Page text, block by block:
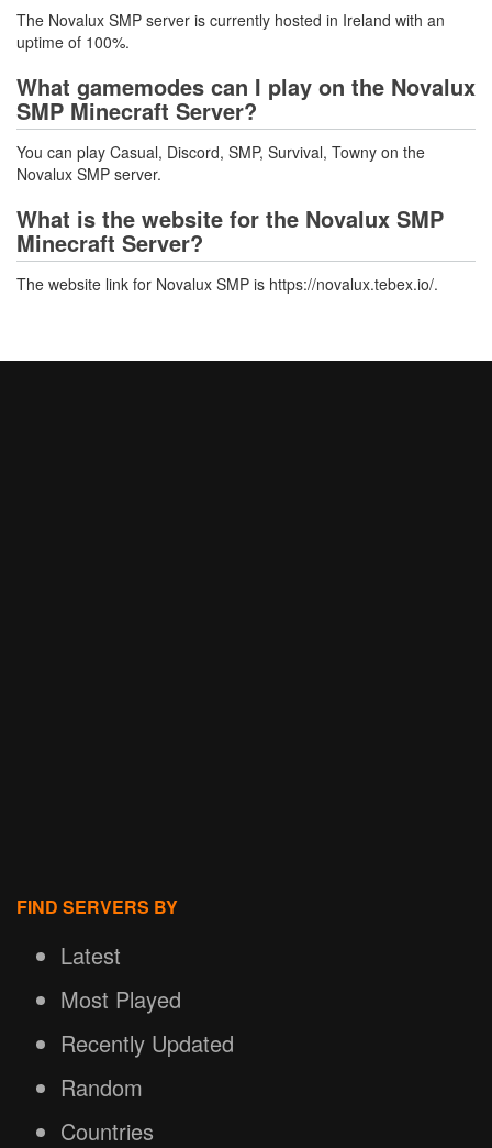
The Novalux SMP server is currently hosted in Ireland with an
uptime of 100%.
What gamemodes can I play on the Novalux
SMP Minecraft Server?
You can play Casual, Discord, SMP, Survival, Towny on the
Novalux SMP server.
What is the website for the Novalux SMP
Minecraft Server?
The website link for Novalux SMP is https://novalux.tebex.io/.
FIND SERVERS BY
Latest
Most Played
Recently Updated
Random
Countries